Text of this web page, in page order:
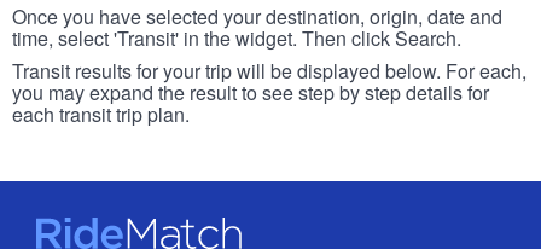
Once you have selected your destination, origin, date and
time, select 'Transit' in the widget. Then click Search.
Transit results for your trip will be displayed below. For each,
you may expand the result to see step by step details for
each transit trip plan.
RideMatch